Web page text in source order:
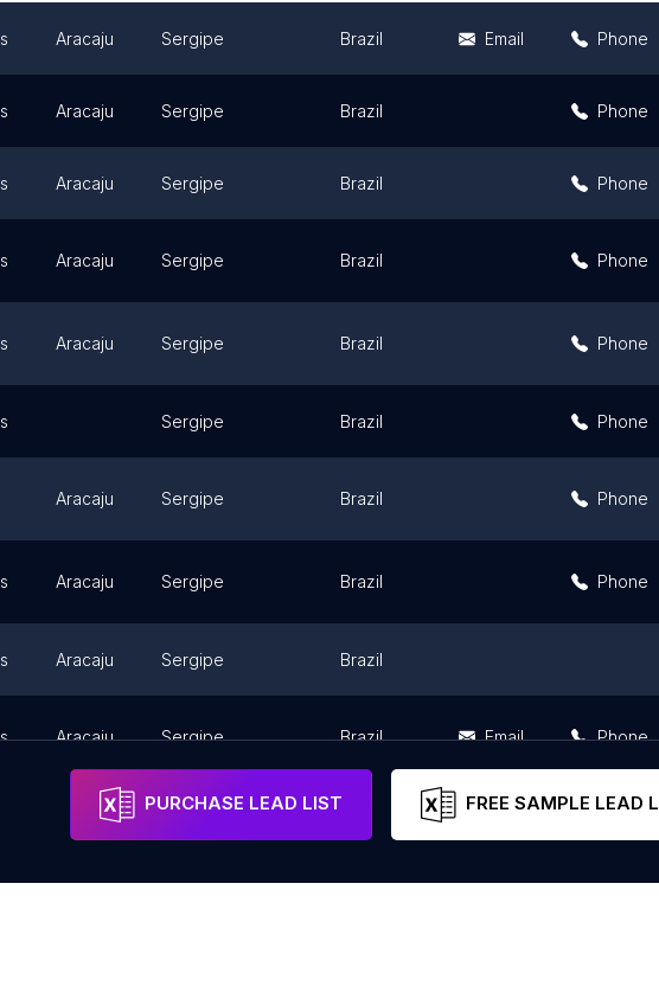
Aracaju Sergipe Brazil Email Phone
Aracaju Sergipe Brazil Phone
Aracaju Sergipe Brazil Phone
Aracaju Sergipe Brazil Phone
Aracaju Sergipe Brazil Phone
Sergipe Brazil Phone
Aracaju Sergipe Brazil Phone
Aracaju Sergipe Brazil Phone
Aracaju Sergipe Brazil
Aracaju Sergipe Brazil Email Phone
PURCHASE LEAD LIST FREE SAMPLE LEAD